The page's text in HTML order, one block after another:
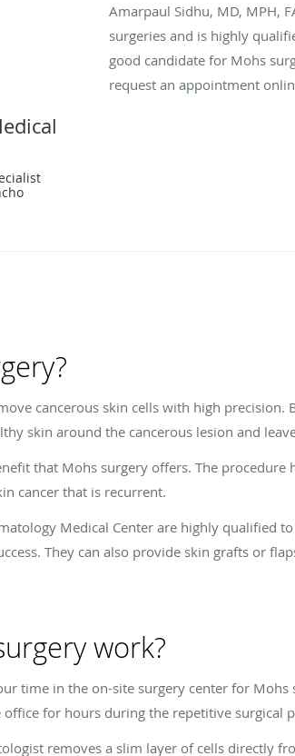
Amarpaul Sidhu, MD, MPH,
surgeries and is highly
good candidate for Mohs
request an appointment
cancerous skin cells with high
skin around the cancerous lesion and
that Mohs surgery offers. The
cancer that is recurrent.
Medical Center are highly qualified
They can also provide skin grafts or
work?
time in the on-site surgery center for
office for hours during the repetitive surgical
removes a slim layer of cells directly